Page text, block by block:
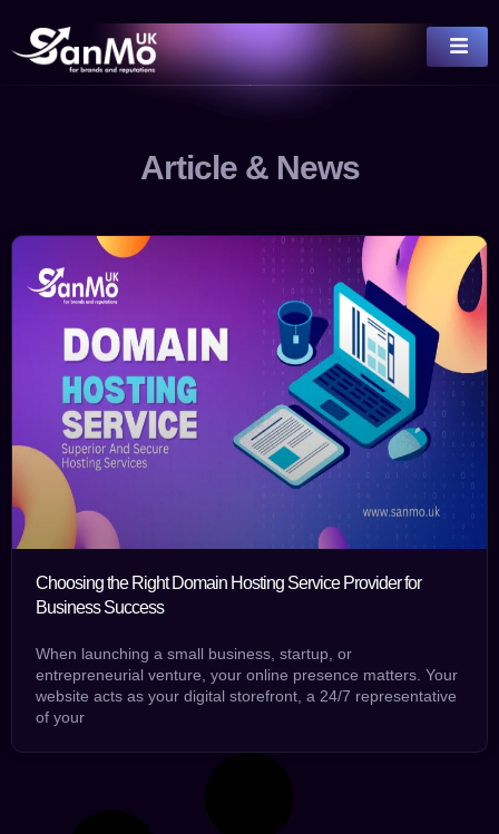
Article & News
Choosing the Right Domain Hosting Service Provider for
Business Success
When launching a small business, startup, or
entrepreneurial venture, your online presence matters. Your
website acts as your digital storefront, a 24/7 representative
of your